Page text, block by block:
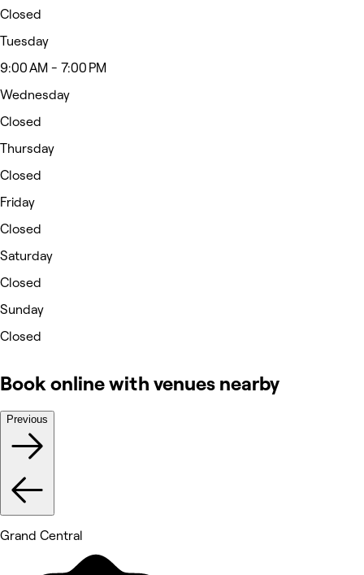
Closed
Tuesday
9:00 AM - 7:00 PM
Wednesday
Closed
Thursday
Closed
Friday
Closed
Saturday
Closed
Sunday
Closed
Book online with venues nearby
Previous
Grand Central